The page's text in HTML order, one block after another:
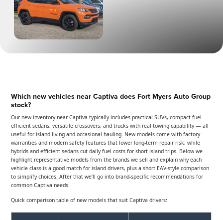
Which new vehicles near Captiva does Fort Myers Auto Group
stock?
Our new inventory near Captiva typically includes practical SUVs, compact fuel-
efficient sedans, versatile crossovers, and trucks with real towing capability — all
useful for island living and occasional hauling. New models come with factory
warranties and modern safety features that lower long-term repair risk, while
hybrids and efficient sedans cut daily fuel costs for short island trips. Below we
highlight representative models from the brands we sell and explain why each
vehicle class is a good match for island drivers, plus a short EAV-style comparison
to simplify choices. After that we’ll go into brand-specific recommendations for
common Captiva needs.
Quick comparison table of new models that suit Captiva drivers: